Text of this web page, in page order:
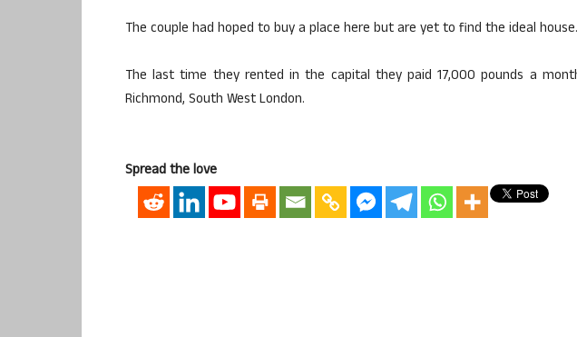
The couple had hoped to buy a place here but are yet to find the ideal house.
The last time they rented in the capital they paid 17,000 pounds a
Richmond, South West London.
Spread the love